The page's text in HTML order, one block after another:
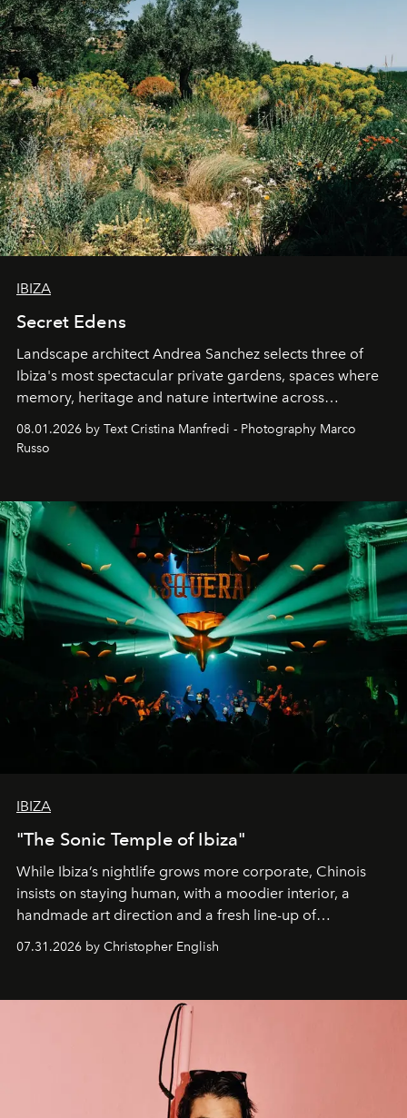
IBIZA
Secret Edens
Landscape architect Andrea Sanchez selects three of
Ibiza's most spectacular private gardens, spaces where
memory, heritage and nature intertwine across
cloistered courtyards, hidden estates and windswept
northern dunes.
08.01.2026 by Text Cristina Manfredi - Photography Marco
Russo
IBIZA
"The Sonic Temple of Ibiza"
While Ibiza’s nightlife grows more corporate, Chinois
insists on staying human, with a moodier interior, a
handmade art direction and a fresh line-up of
residencies, proving that scale was never the point.
07.31.2026 by Christopher English